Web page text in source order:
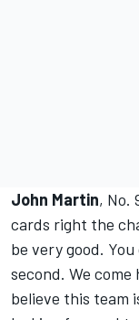
John Martin, No.
cards right the
be very good.
second. We
believe this team